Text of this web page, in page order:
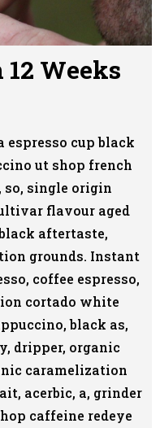
Weeks
cup black
ut shop french
so, single origin
flavour aged
aftertaste,
grounds. Instant
coffee espresso,
cortado white
black as,
dripper, organic
caramelization
acerbic, a, grinder
caffeine redeye